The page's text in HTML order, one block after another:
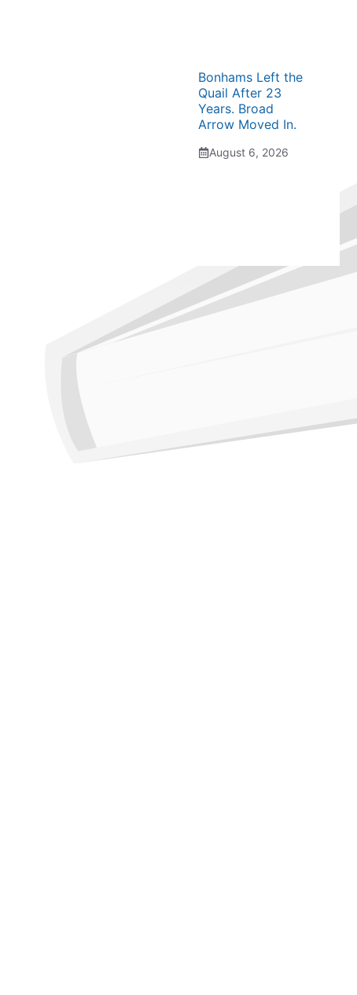
Bonhams Left the
Quail After 23
Years. Broad
Arrow Moved In.
August 6, 2026